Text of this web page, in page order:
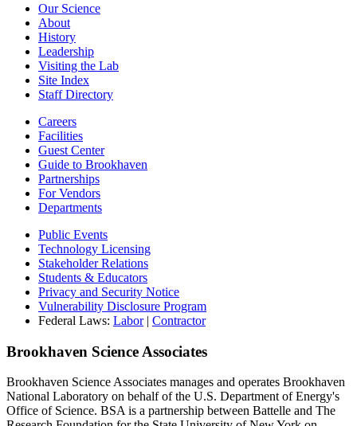
Our Science
About
History
Leadership
Visiting the Lab
Site Index
Staff Directory
Careers
Facilities
Guest Center
Guide to Brookhaven
Partnerships
For Vendors
Departments
Public Events
Technology Licensing
Stakeholder Relations
Students & Educators
Privacy and Security Notice
Vulnerability Disclosure Program
Federal Laws: Labor| Contractor
Brookhaven Science Associates
Brookhaven Science Associates manages and operates Brookhaven
National Laboratory on behalf of the U.S. Department of Energy's
Office of Science. BSA is a partnership between Battelle and The